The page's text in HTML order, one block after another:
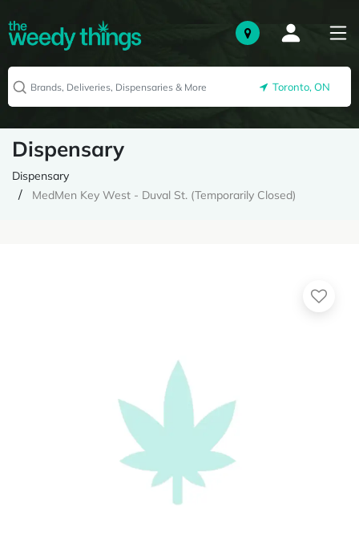
Toronto, ON
Dispensary
Dispensary
MedMen Key West - Duval St. (Temporarily Closed)